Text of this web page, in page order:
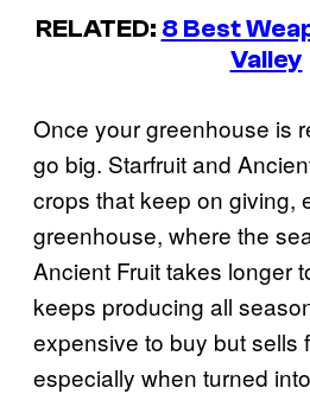
RELATED: 8 Best
Valley
Once your greenhouse is
go big. Starfruit and
crops that keep on giving,
greenhouse, where the
Ancient Fruit takes longer
keeps producing all
expensive to buy but sells
especially when turned